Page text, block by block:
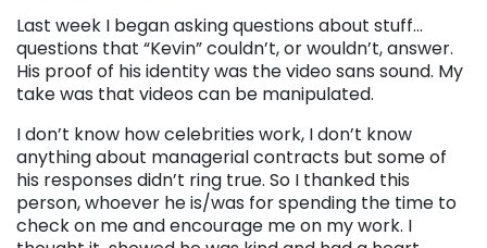
Last week I began asking questions about stuff…
questions that “Kevin” couldn’t, or wouldn’t, answer.
His proof of his identity was the video sans sound. My
take was that videos can be manipulated.
I don’t know how celebrities work, I don’t know
anything about managerial contracts but some of
his responses didn’t ring true. So I thanked this
person, whoever he is/was for spending the time to
check on me and encourage me on my work. I